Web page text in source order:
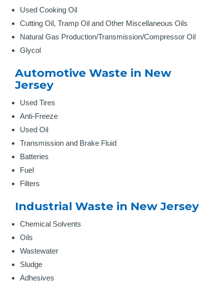
Used Cooking Oil
Cutting Oil, Tramp Oil and Other Miscellaneous Oils
Natural Gas Production/Transmission/Compressor Oil
Glycol
Automotive Waste in New
Jersey
Used Tires
Anti-Freeze
Used Oil
Transmission and Brake Fluid
Batteries
Fuel
Filters
Industrial Waste in New Jersey
Chemical Solvents
Oils
Wastewater
Sludge
Adhesives